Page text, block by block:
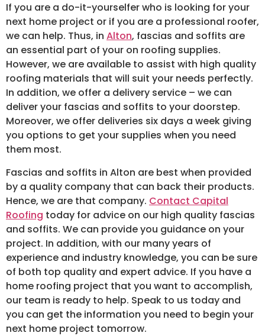
If you are a do-it-yourselfer who is looking for your
next home project or if you are a professional roofer,
we can help. Thus, in Alton, fascias and soffits are
an essential part of your on roofing supplies.
However, we are available to assist with high quality
roofing materials that will suit your needs perfectly.
In addition, we offer a delivery service – we can
deliver your fascias and soffits to your doorstep.
Moreover, we offer deliveries six days a week giving
you options to get your supplies when you need
them most.
Fascias and soffits in Alton are best when provided
by a quality company that can back their products.
Hence, we are that company. Contact Capital
Roofing today for advice on our high quality fascias
and soffits. We can provide you guidance on your
project. In addition, with our many years of
experience and industry knowledge, you can be sure
of both top quality and expert advice. If you have a
home roofing project that you want to accomplish,
our team is ready to help. Speak to us today and
you can get the information you need to begin your
next home project tomorrow.